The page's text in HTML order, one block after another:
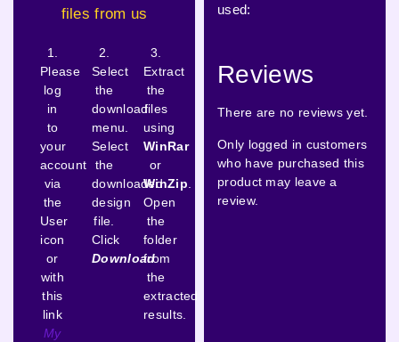
files from us
1.
Please
log
in
to
your
account
via
the
User
icon
or
with
this
link
My
2.
Select
the
download
menu.
Select
the
downloaded
design
file.
Click
Download
3.
Extract
the
files
using
WinRar
or
WinZip.
Open
the
folder
from
the
extracted
results.
used:
Reviews
There are no reviews yet.
Only logged in customers
who have purchased this
product may leave a
review.